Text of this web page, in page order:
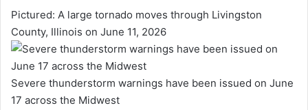
Pictured: A large tornado moves through Livingston
County, Illinois on June 11, 2026
Severe thunderstorm warnings have been issued on June
17 across the Midwest